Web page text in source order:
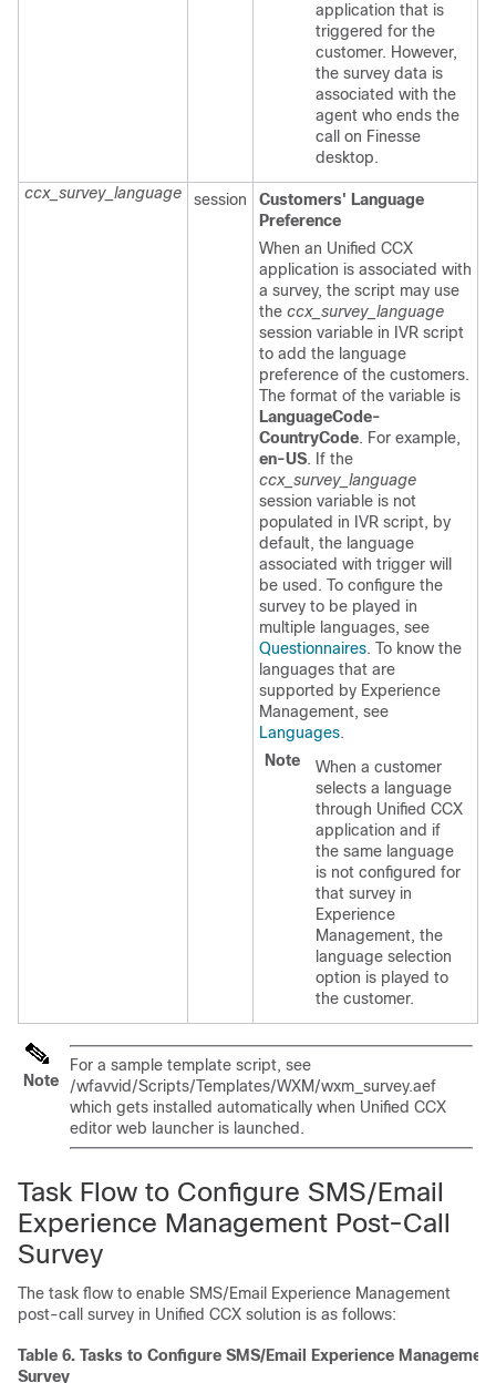
application that is
triggered for the
customer. However,
the survey data is
associated with the
agent who ends the
call on Finesse
desktop.
ccx_survey_language
session
Customers' Language
Preference
When an Unified CCX
application is associated with
a survey, the script may use
the ccx_survey_language
session variable in IVR script
to add the language
preference of the customers.
The format of the variable is
LanguageCode-
CountryCode. For example,
en-US. If the
ccx_survey_language
session variable is not
populated in IVR script, by
default, the language
associated with trigger will
be used. To configure the
survey to be played in
multiple languages, see
Questionnaires. To know the
languages that are
supported by Experience
Management, see
Languages.
Note
When a customer
selects a language
through Unified CCX
application and if
the same language
is not configured for
that survey in
Experience
Management, the
language selection
option is played to
the customer.
Note
For a sample template script, see
/wfavvid/Scripts/Templates/WXM/wxm_survey.aef
which gets installed automatically when Unified CCX
editor web launcher is launched.
Task Flow to Configure SMS/Email
Experience Management Post-Call
Survey
The task flow to enable SMS/Email Experience Management
post-call survey in Unified CCX solution is as follows:
Table 6. Tasks to Configure SMS/Email
Experience Management
Survey